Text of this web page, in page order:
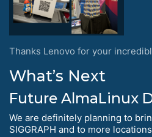
Thanks Lenovo for your
What’s Next
Future AlmaLinux
We are definitely planning to
SIGGRAPH and to more